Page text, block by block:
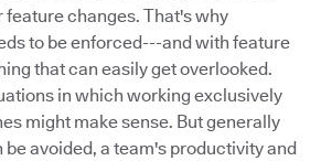
feature changes. That's why
to be enforced---and with feature
that can easily get overlooked.
in which working exclusively
might make sense. But generally
be avoided, a team's productivity and